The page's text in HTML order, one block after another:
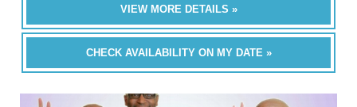
VIEW MORE DETAILS »
CHECK AVAILABILITY ON MY DATE »